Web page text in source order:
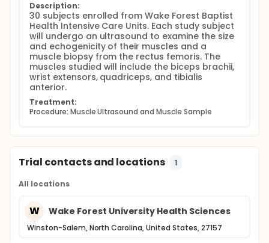
Description:
30 subjects enrolled from Wake Forest Baptist
Health Intensive Care Units. Each study subject
will undergo an ultrasound to examine the size
and echogenicity of their muscles and a
muscle biopsy from the rectus femoris. The
muscles studied will include the biceps brachii,
wrist extensors, quadriceps, and tibialis
anterior.
Treatment:
Procedure: Muscle Ultrasound and Muscle Sample
Trial contacts and locations 1
All locations
W Wake Forest University Health Sciences
Winston-Salem, North Carolina, United States, 27157